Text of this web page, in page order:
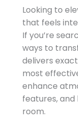
Looking to
that feels
If you’re
ways to
delivers
most
enhance
features,
room.